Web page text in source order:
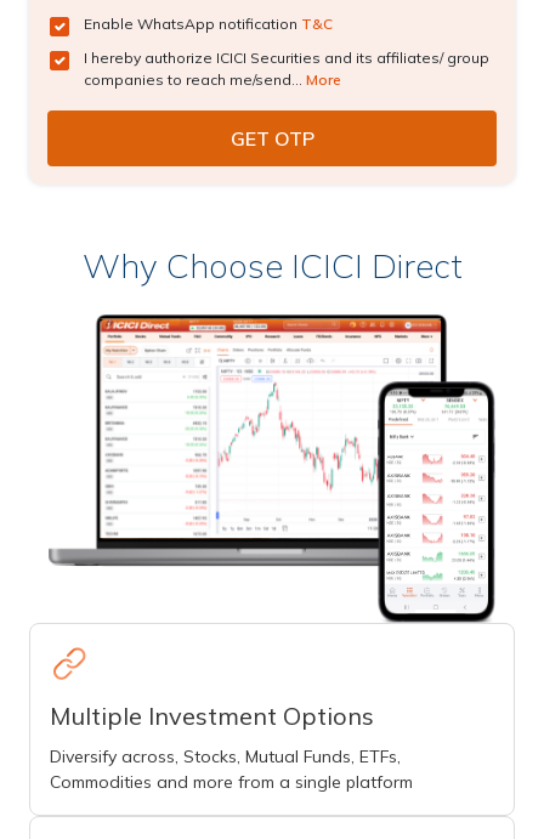
Enable WhatsApp notification T&C
I hereby authorize ICICI Securities and its affiliates/ group
companies to reach me/send... More
Why Choose ICICI Direct
Multiple Investment Options
Diversify across, Stocks, Mutual Funds, ETFs,
Commodities and more from a single platform